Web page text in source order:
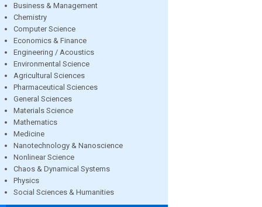
Business & Management
Chemistry
Computer Science
Economics & Finance
Engineering / Acoustics
Environmental Science
Agricultural Sciences
Pharmaceutical Sciences
General Sciences
Materials Science
Mathematics
Medicine
Nanotechnology & Nanoscience
Nonlinear Science
Chaos & Dynamical Systems
Physics
Social Sciences & Humanities